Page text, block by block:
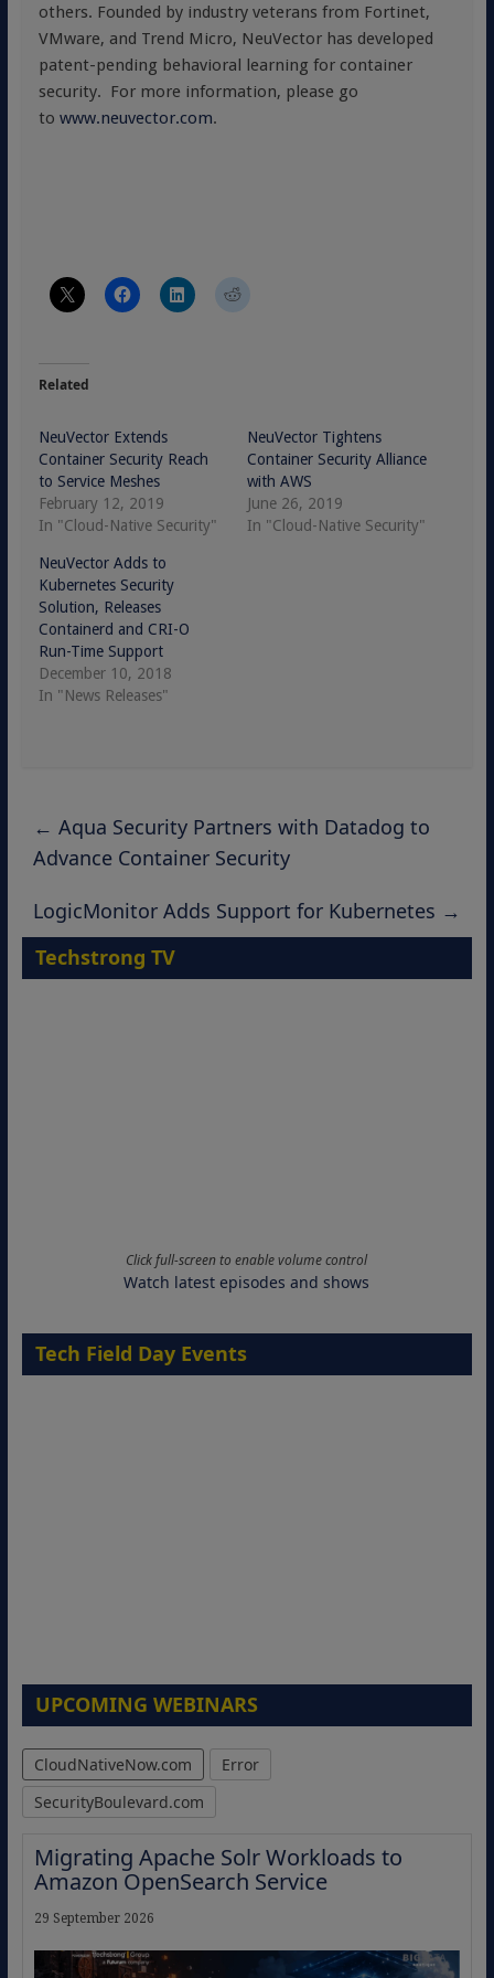
others. Founded by industry veterans from Fortinet,
VMware, and Trend Micro, NeuVector has developed
patent-pending behavioral learning for container
security. For more information, please go
to www.neuvector.com.
Related
NeuVector Extends
Container Security Reach
to Service Meshes
February 12, 2019
In "Cloud-Native Security"
NeuVector Tightens
Container Security Alliance
with AWS
June 26, 2019
In "Cloud-Native Security"
NeuVector Adds to
Kubernetes Security
Solution, Releases
Containerd and CRI-O
Run-Time Support
December 10, 2018
In "News Releases"
← Aqua Security Partners with Datadog to
Advance Container Security
LogicMonitor Adds Support for Kubernetes →
Techstrong TV
Click full-screen to enable volume control
Watch latest episodes and shows
Tech Field Day Events
UPCOMING WEBINARS
CloudNativeNow.com
Error
SecurityBoulevard.com
Migrating Apache Solr Workloads to
Amazon OpenSearch Service
29 September 2026